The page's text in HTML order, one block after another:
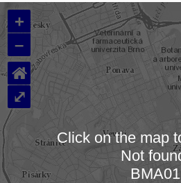
MU
Buildings
and
Rooms
Loading
+
–
⌂
⤢
Click on the map
Not
BMA01